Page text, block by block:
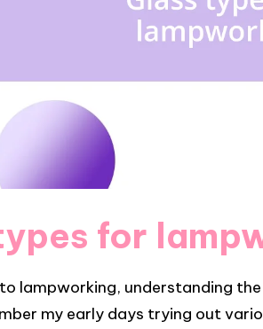
for
lampworking, understanding
my early days trying out